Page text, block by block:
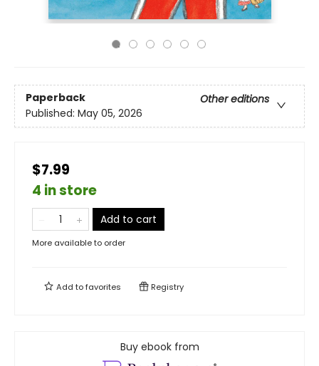
Paperback
Other editions
Published: May 05, 2026
$7.99
4 in store
Add to cart
More available to order
Add tofavorites Registry
Buy ebook from